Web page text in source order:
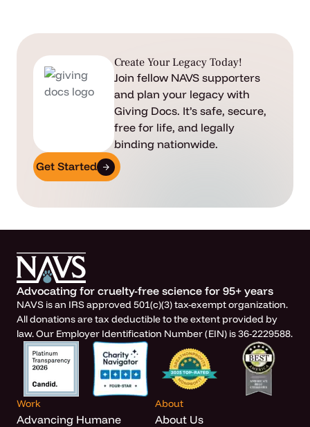
Create Your Legacy Today!
Join fellow NAVS supporters
and plan your legacy with
Giving Docs. It’s safe, secure,
free for life, and legally
binding nationwide.
Get Started
Advocating for cruelty-free science for 95+ years
NAVS is an IRS approved 501(c)(3) tax-exempt organization.
All donations are tax deductible to the extent provided by
law. Our Employer Identification Number (EIN) is 36-2229588.
Work
Advancing Humane
About
About Us